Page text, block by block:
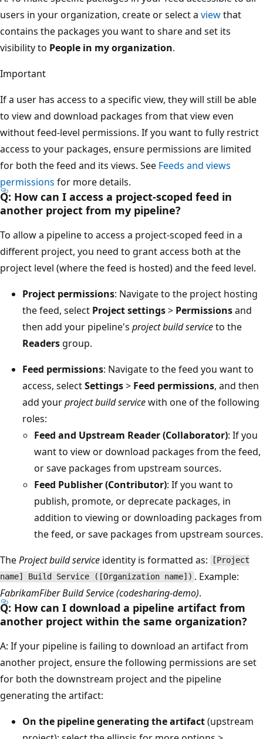
users in your organization, create or select a viewthat
contains the packages you want to share and set its
visibility to People in my organization.
Important
If a user has access to a specific view, they will still be able
to view and download packages from that view even
without feed-level permissions. If you want to fully restrict
access to your packages, ensure permissions are limited
for both the feed and its views. See Feeds and views
permissions for more details.
Q: How can I access a project-scoped feed in
another project from my pipeline?
To allow a pipeline to access a project-scoped feed in a
different project, you need to grant access both at the
project level (where the feed is hosted) and the feed level.
Project permissions: Navigate to the project hosting
the feed, select Project settings> Permissionsand
then add your pipeline's project build serviceto the
Readers group.
Feed permissions: Navigate to the feed you want to
access, selectSettings> Feed permissions, and then
add yourproject build servicewith one of the following
roles:
Feed and Upstream Reader (Collaborator): If you
want to view or download packages from the feed,
or save packages from upstream sources.
Feed Publisher (Contributor): If you want to
publish, promote, or deprecate packages, in
addition to viewing or downloading packages from
the feed, or save packages from upstream sources.
TheProject build service identity is formatted as:
[Project
name] Build Service ([Organization name]) . Example:
FabrikamFiber Build Service (codesharing-demo).
Q: How can I download a pipeline artifact from
another project within the same organization?
A: If your pipeline is failing to download an artifact from
another project, ensure the following permissions are set
for both the downstream project and the pipeline
generating the artifact:
On the pipeline generating the artifact(upstream